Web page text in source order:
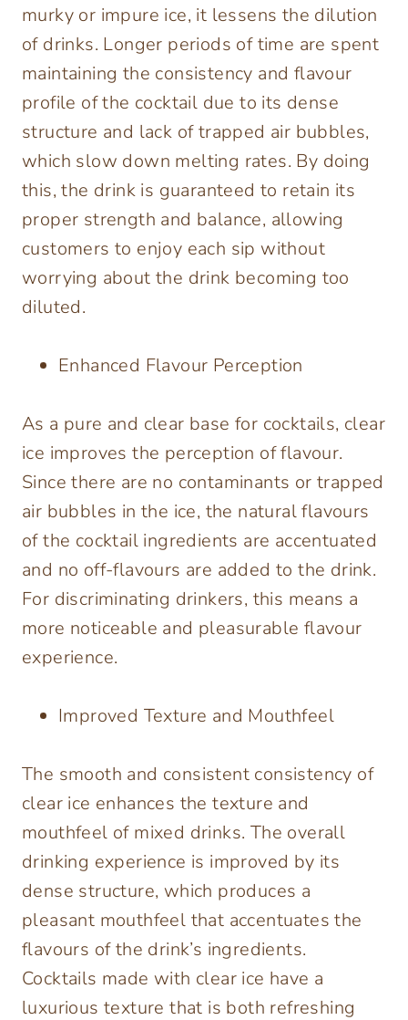
murky or impure ice, it lessens the dilution
of drinks. Longer periods of time are spent
maintaining the consistency and flavour
profile of the cocktail due to its dense
structure and lack of trapped air bubbles,
which slow down melting rates. By doing
this, the drink is guaranteed to retain its
proper strength and balance, allowing
customers to enjoy each sip without
worrying about the drink becoming too
diluted.
Enhanced Flavour Perception
As a pure and clear base for cocktails, clear
ice improves the perception of flavour.
Since there are no contaminants or trapped
air bubbles in the ice, the natural flavours
of the cocktail ingredients are accentuated
and no off-flavours are added to the drink.
For discriminating drinkers, this means a
more noticeable and pleasurable flavour
experience.
Improved Texture and Mouthfeel
The smooth and consistent consistency of
clear ice enhances the texture and
mouthfeel of mixed drinks. The overall
drinking experience is improved by its
dense structure, which produces a
pleasant mouthfeel that accentuates the
flavours of the drink’s ingredients.
Cocktails made with clear ice have a
luxurious texture that is both refreshing